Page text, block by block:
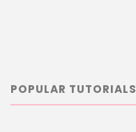
POPULAR TUTORIALS